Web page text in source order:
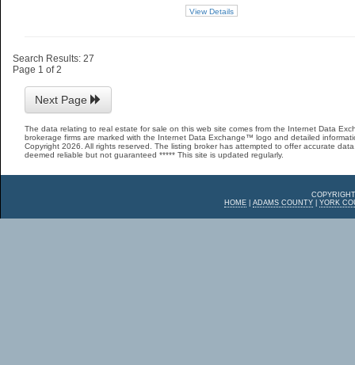
View Details
Search Results: 27
Page 1 of 2
Next Page
The data relating to real estate for sale on this web site comes from the Internet Data
brokerage firms are marked with the Internet Data Exchange™ logo and detailed
Copyright 2026. All rights reserved. The listing broker has attempted to offer accurate
deemed reliable but not guaranteed ***** This site is updated regularly.
HOME| ADAMS COUNTY| YORK